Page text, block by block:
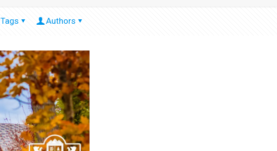
Tags Authors